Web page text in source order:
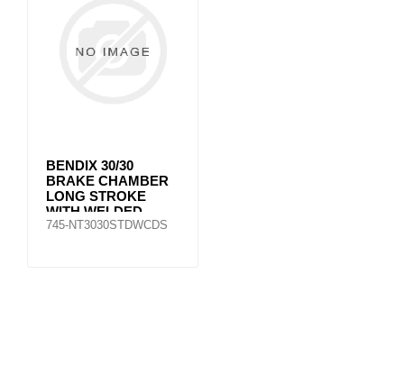
BENDIX 30/30
BRAKE CHAMBER
LONG STROKE
WITH WELDED
CLEVIS (2"
745-NT3030STDWCDS